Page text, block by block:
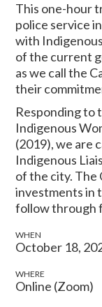
This one-hour
police service
with
of the current
as we call the
their
Responding to
Indigenous
(2019), we are
Indigenous
of the city. The
investments in
follow through
WHEN
October 18,
WHERE
Online (Zoom)